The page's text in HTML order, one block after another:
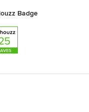
Badge